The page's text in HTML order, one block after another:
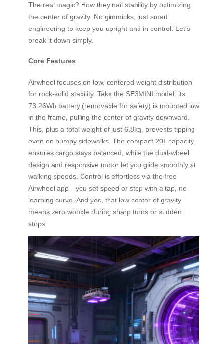
The real magic? How they nail stability by optimizing
the center of gravity. No gimmicks, just smart
engineering to keep you upright and in control. Let’s
break it down simply.
Core Features
Airwheel focuses on low, centered weight distribution
for rock-solid stability. Take the SE3MINI model: its
73.26Wh battery (removable for safety) is mounted low
in the frame, pulling the center of gravity downward.
This, plus a total weight of just 6.8kg, prevents tipping
even on bumpy sidewalks. The compact 20L capacity
ensures cargo stays balanced, while the dual-wheel
design and responsive motor let you glide smoothly at
walking speeds. Control is effortless via the free
Airwheel app—you set speed or stop with a tap, no
learning curve. And yes, that low center of gravity
means zero wobble during sharp turns or sudden
stops.